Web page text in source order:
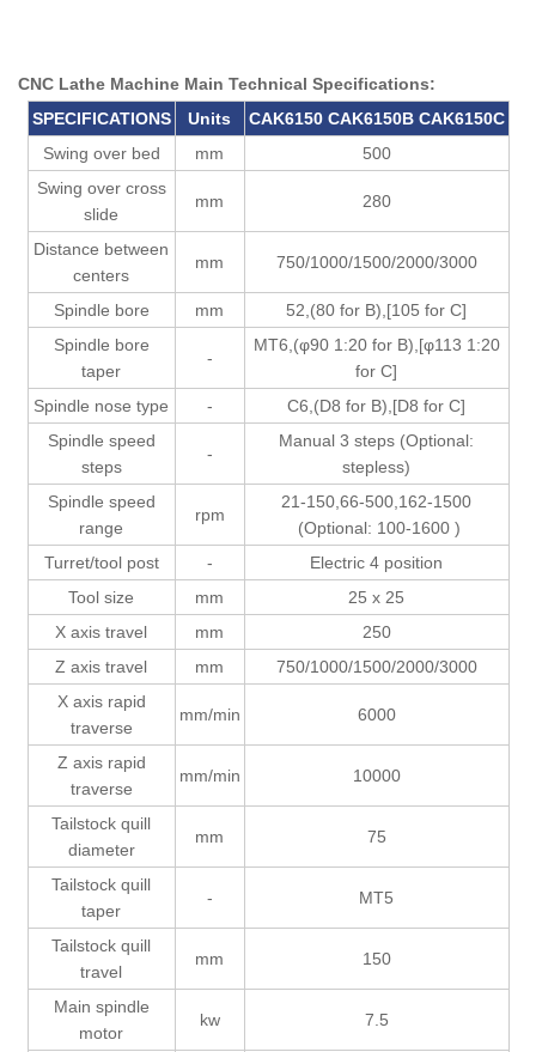
CNC Lathe Machine Main Technical Specifications:
SPECIFICATIONS Units CAK6150 CAK6150B CAK6150C
Swing over bed
mm
500
Swing over cross
slide
mm 280
Distance between
centers
mm 750/1000/1500/2000/3000
Spindle bore mm
52,(80 for B),[105 for C]
Spindle bore
taper
-
MT6,(φ90 1:20 for B),[φ113 1:20
for C]
Spindle nose type
-
C6,(D8 for B),[D8 for C]
Spindle speed
steps
-
Manual 3 steps (Optional:
stepless)
Spindle speed
range
rpm
21-150,66-500,162-1500
(Optional: 100-1600 )
Turret/tool post
-
Electric 4 position
Tool size
mm
25 x 25
X axis travel
mm
250
Z axis travel
mm
750/1000/1500/2000/3000
X axis rapid
traverse
mm/min 6000
Z axis rapid
traverse
mm/min 10000
Tailstock quill
diameter
mm 75
Tailstock quill
taper
- MT5
Tailstock quill
travel
mm 150
Main spindle
motor
kw 7.5